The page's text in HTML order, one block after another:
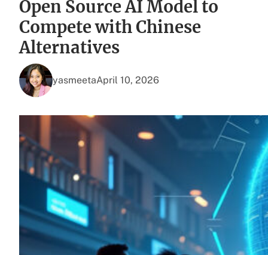
Open Source AI Model to
Compete with Chinese
Alternatives
yasmeetaApril 10, 2026